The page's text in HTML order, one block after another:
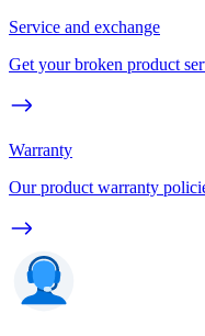
Service and exchange
Get your broken product
Warranty
Our product warranty